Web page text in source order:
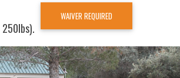
WAIVER REQUIRED